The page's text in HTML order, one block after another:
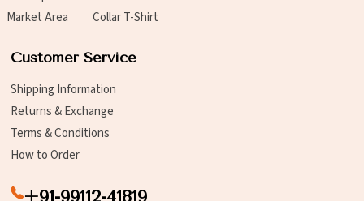
Market Area
Collar T-Shirt
Customer Service
Shipping Information
Returns & Exchange
Terms & Conditions
How to Order